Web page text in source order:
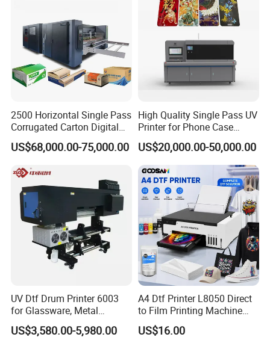
2500 Horizontal Single Pass
Corrugated Carton Digital
Printing Slotting Machine
US$68,000.00-75,000.00
High Quality Single Pass UV
Printer for Phone Case
Printing Signage Printer
US$20,000.00-50,000.00
UV Dtf Drum Printer 6003
for Glassware, Metal
Leather Products,
Woodworking
US$3,580.00-5,980.00
A4 Dtf Printer L8050 Direct
to Film Printing Machine
with Shaker Oven Kit
Compact Heat Transfer for
US$16.00